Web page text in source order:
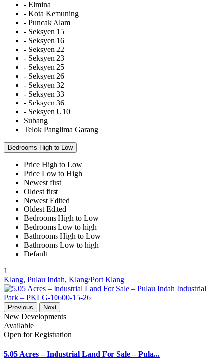
- Elmina
- Kota Kemuning
- Puncak Alam
- Seksyen 15
- Seksyen 16
- Seksyen 22
- Seksyen 23
- Seksyen 25
- Seksyen 26
- Seksyen 32
- Seksyen 33
- Seksyen 36
- Seksyen U10
Subang
Telok Panglima Garang
Bedrooms High to Low
Price High to Low
Price Low to High
Newest first
Oldest first
Newest Edited
Oldest Edited
Bedrooms High to Low
Bedrooms Low to high
Bathrooms High to Low
Bathrooms Low to high
Default
1
Klang, Pulau Indah, Klang/Port Klang
Previous Next
New Developments
Available
Open for Registration
5.05 Acres – Industrial Land For Sale – Pula...